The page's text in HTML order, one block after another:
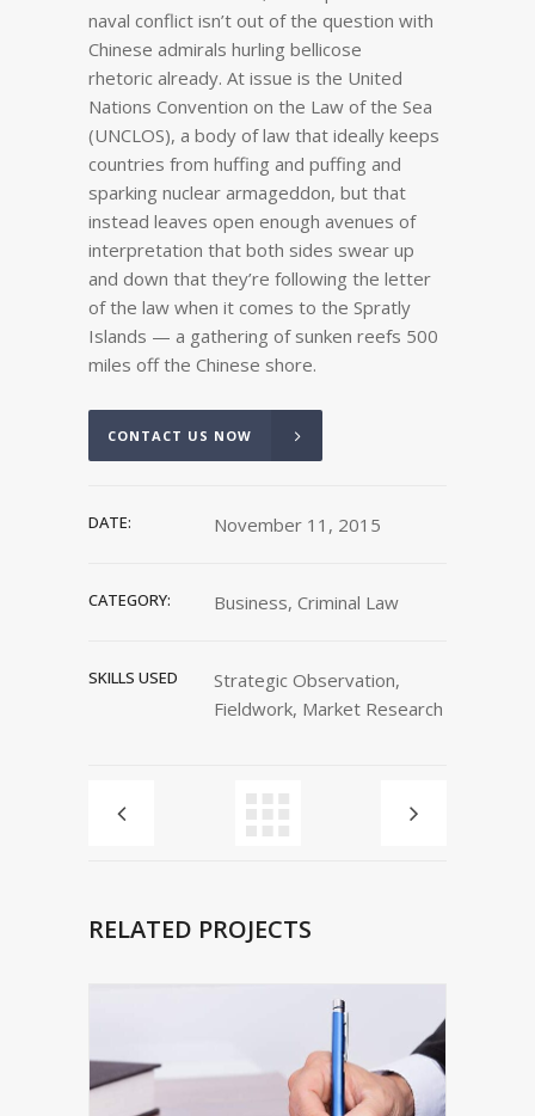
naval conflict isn’t out of the question with
Chinese admirals hurling bellicose
rhetoric already. At issue is the United
Nations Convention on the Law of the Sea
(UNCLOS), a body of law that ideally keeps
countries from huffing and puffing and
sparking nuclear armageddon, but that
instead leaves open enough avenues of
interpretation that both sides swear up
and down that they’re following the letter
of the law when it comes to the Spratly
Islands — a gathering of sunken reefs 500
miles off the Chinese shore.
CONTACT US NOW
DATE: November 11, 2015
CATEGORY: Business, Criminal Law
SKILLS USED
Strategic Observation,
Fieldwork, Market Research
RELATED PROJECTS